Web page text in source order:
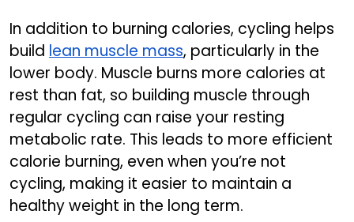
In addition to burning calories, cycling helps
build lean muscle mass, particularly in the
lower body. Muscle burns more calories at
rest than fat, so building muscle through
regular cycling can raise your resting
metabolic rate. This leads to more efficient
calorie burning, even when you’re not
cycling, making it easier to maintain a
healthy weight in the long term.